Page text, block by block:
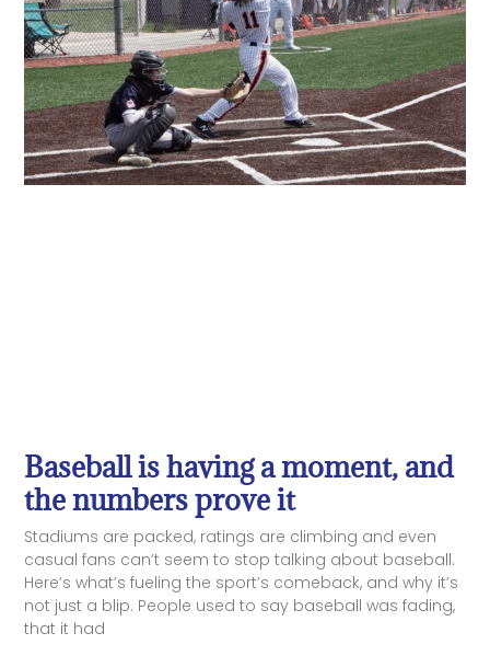
Baseball is having a moment, and
the numbers prove it
Stadiums are packed, ratings are climbing and even
casual fans can’t seem to stop talking about baseball.
Here’s what’s fueling the sport’s comeback, and why it’s
not just a blip. People used to say baseball was fading,
that it had